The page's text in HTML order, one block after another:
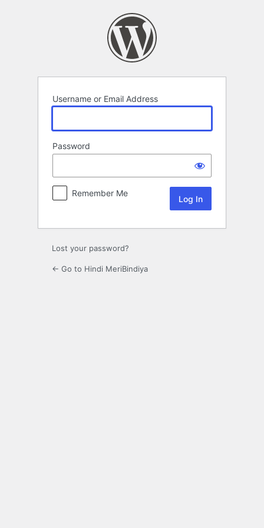
Username or Email Address
Password
Remember Me
Lost your password?
← Go to Hindi MeriBindiya